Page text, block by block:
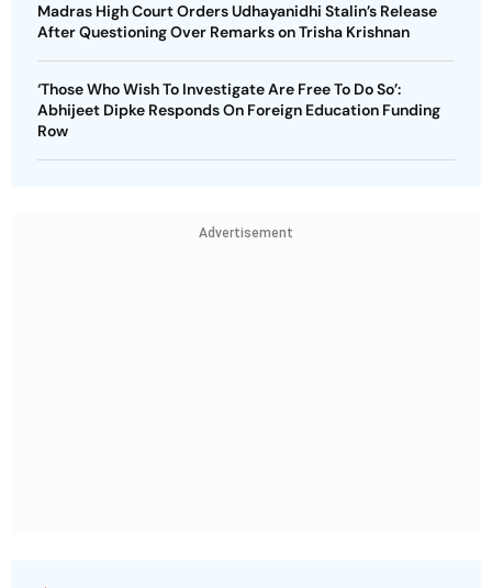
Madras High Court Orders Udhayanidhi Stalin’s Release
After Questioning Over Remarks on Trisha Krishnan
‘Those Who Wish To Investigate Are Free To Do So’:
Abhijeet Dipke Responds On Foreign Education Funding
Row
Advertisement